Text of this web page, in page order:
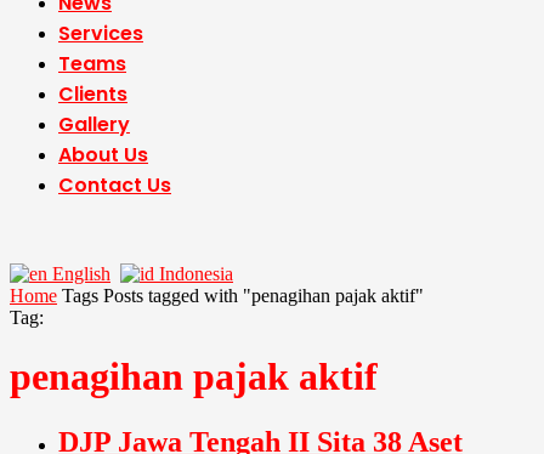
Services
Teams
Clients
Gallery
About Us
Contact Us
English
Indonesia
Home Tags Posts tagged with "penagihan pajak aktif"
Tag:
penagihan pajak aktif
DJP Jawa Tengah II Sita 38 Aset